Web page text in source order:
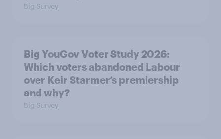
Big Survey
Big YouGov Voter Study 2026:
Which voters abandoned Labour
over Keir Starmer’s premiership
and why?
Big Survey